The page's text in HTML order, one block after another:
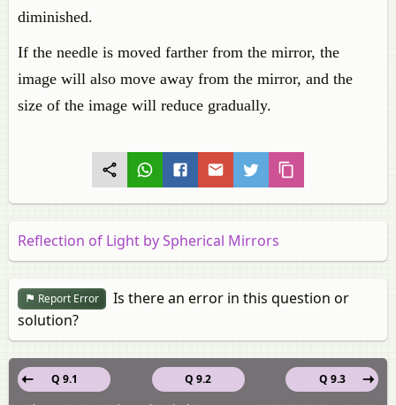
diminished.
If the needle is moved farther from the mirror, the
image will also move away from the mirror, and the
size of the image will reduce gradually.
Reflection of Light by Spherical Mirrors
Report Error
Is there an error in this question or
solution?
Q 9.2
Q 9.1
Q 9.3